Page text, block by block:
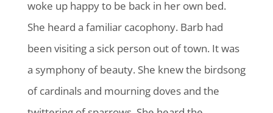
woke up happy to be back in her own bed.
She heard a familiar cacophony. Barb had
been visiting a sick person out of town. It was
a symphony of beauty. She knew the birdsong
of cardinals and mourning doves and the